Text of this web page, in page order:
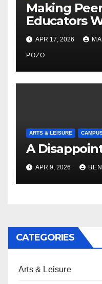
Making
Educators
Nayelli
Expand
Access at
APR 17, 2026
POZO
ARTS & LEISURE
A
APR 9, 2026
CATEGORIES
Arts & Leisure